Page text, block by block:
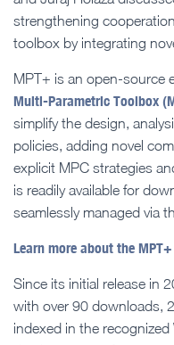
strengthening
toolbox by integrating
MPT+ is an open-source
Multi-Parametric Toolbox
simplify the design,
policies, adding novel
explicit MPC strategies
is readily available for
seamlessly managed via
Learn more about the
Since its initial release in
with over 90 downloads,
indexed in the